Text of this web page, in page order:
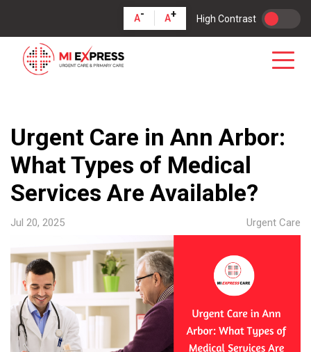
A- A+ High Contrast
Urgent Care in Ann Arbor:
What Types of Medical
Services Are Available?
Jul 20, 2025 Urgent Care